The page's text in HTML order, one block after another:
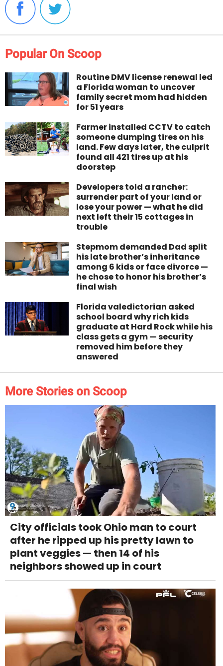
Popular On Scoop
Routine DMV license renewal led
a Florida woman to uncover
family secret mom had hidden
for 51 years
Farmer installed CCTV to catch
someone dumping tires on his
land. Few days later, the culprit
found all 421 tires up at his
doorstep
Developers told a rancher:
surrender part of your land or
lose your power — what he did
next left their 15 cottages in
trouble
Stepmom demanded Dad split
his late brother’s inheritance
among 6 kids or face divorce —
he chose to honor his brother’s
final wish
Florida valedictorian asked
school board why rich kids
graduate at Hard Rock while his
class gets a gym — security
removed him before they
answered
More Stories on Scoop
City officials took Ohio man to court
after he ripped up his pretty lawn to
plant veggies — then 14 of his
neighbors showed up in court